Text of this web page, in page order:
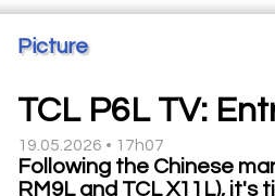
Picture
TCL P6L TV:
19.05.2026 • 17h07
Following the Chinese
RM9L and TCL X11L),